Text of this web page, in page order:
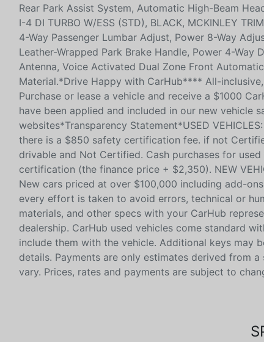
Rear Park Assist System, Automatic High-Beam
I-4 DI TURBO W/ESS (STD), BLACK, MCKINLEY
4-Way Passenger Lumbar Adjust, Power 8-Way
Leather-Wrapped Park Brake Handle, Power 4-
Antenna, Voice Activated Dual Zone Front
Material.*Drive Happy with CarHub**** All-
Purchase or lease a vehicle and receive a $1000
have been applied and included in our new vehicle
websites*Transparency Statement*USED
there is a $850 safety certification fee. if not
drivable and Not Certified. Cash purchases for
certification (the finance price + $2,350). NEW
New cars priced at over $100,000 including add-
every effort is taken to avoid errors, technical or
materials, and other specs with your CarHub
dealership. CarHub used vehicles come standard
include them with the vehicle. Additional keys may
details. Payments are only estimates derived from
vary. Prices, rates and payments are subject to